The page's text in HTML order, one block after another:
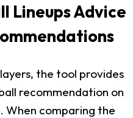
Lineups Advice
the tool provides
recommendation on
When comparing the